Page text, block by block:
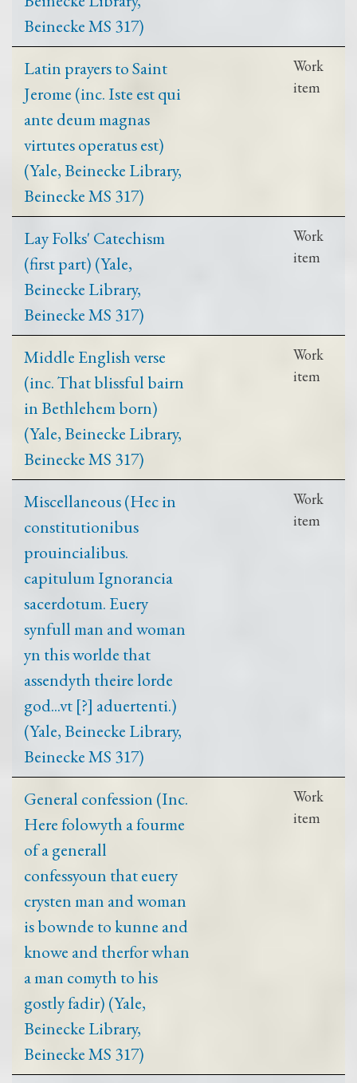
Beinecke MS 317)
Latin prayers to Saint
Jerome (inc. Iste est qui
ante deum magnas
virtutes operatus est)
(Yale, Beinecke Library,
Beinecke MS 317)
Work
item
Lay Folks' Catechism
(first part) (Yale,
Beinecke Library,
Beinecke MS 317)
Work
item
Middle English verse
(inc. That blissful bairn
in Bethlehem born)
(Yale, Beinecke Library,
Beinecke MS 317)
Work
item
Miscellaneous (Hec in
constitutionibus
prouincialibus.
capitulum Ignorancia
sacerdotum. Euery
synfull man and woman
yn this worlde that
assendyth theire lorde
god...vt [?] aduertenti.)
(Yale, Beinecke Library,
Beinecke MS 317)
Work
item
General confession (Inc.
Here folowyth a fourme
of a generall
confessyoun that euery
crysten man and woman
is bownde to kunne and
knowe and therfor whan
a man comyth to his
gostly fadir) (Yale,
Beinecke Library,
Beinecke MS 317)
Work
item